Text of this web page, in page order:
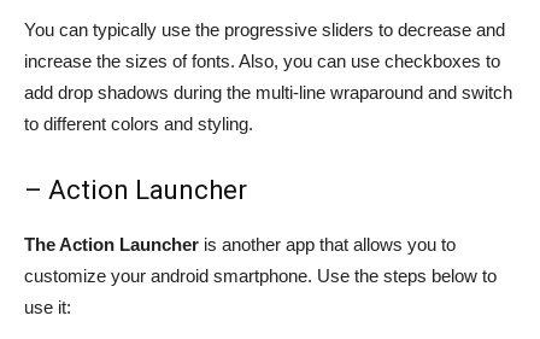
You can typically use the progressive sliders to decrease and
increase the sizes of fonts. Also, you can use checkboxes to
add drop shadows during the multi-line wraparound and switch
to different colors and styling.
– Action Launcher
The Action Launcher is another app that allows you to
customize your android smartphone. Use the steps below to
use it: